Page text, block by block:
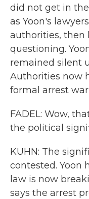
did not get in
as Yoon's
authorities, then
questioning.
remained silent
Authorities now
formal arrest
FADEL: Wow,
the political
KUHN: The
contested. Yoon
law is now
says the arrest